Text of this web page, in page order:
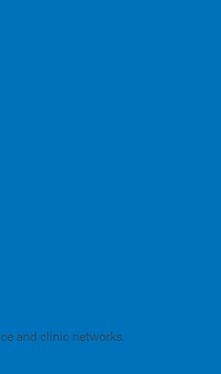
and clinic networks.